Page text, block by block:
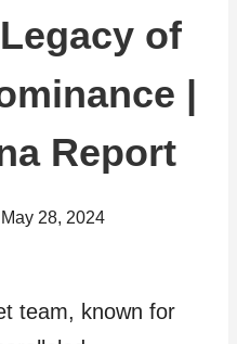
of
|
Report
May 28, 2024
team, known for